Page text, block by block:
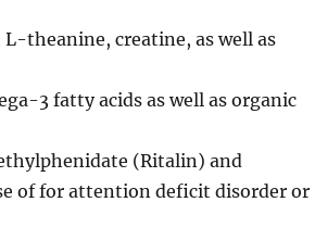
theanine, creatine, as well as
3 fatty acids as well as organic
(Ritalin) and
of for attention deficit disorder or